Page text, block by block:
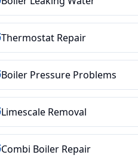
Thermostat Repair
Boiler Pressure Problems
Limescale Removal
Combi Boiler Repair